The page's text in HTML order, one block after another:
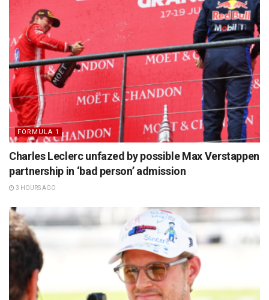
FORMULA 1
Charles Leclerc unfazed by possible Max Verstappen
partnership in ‘bad person’ admission
3 HOURS AGO